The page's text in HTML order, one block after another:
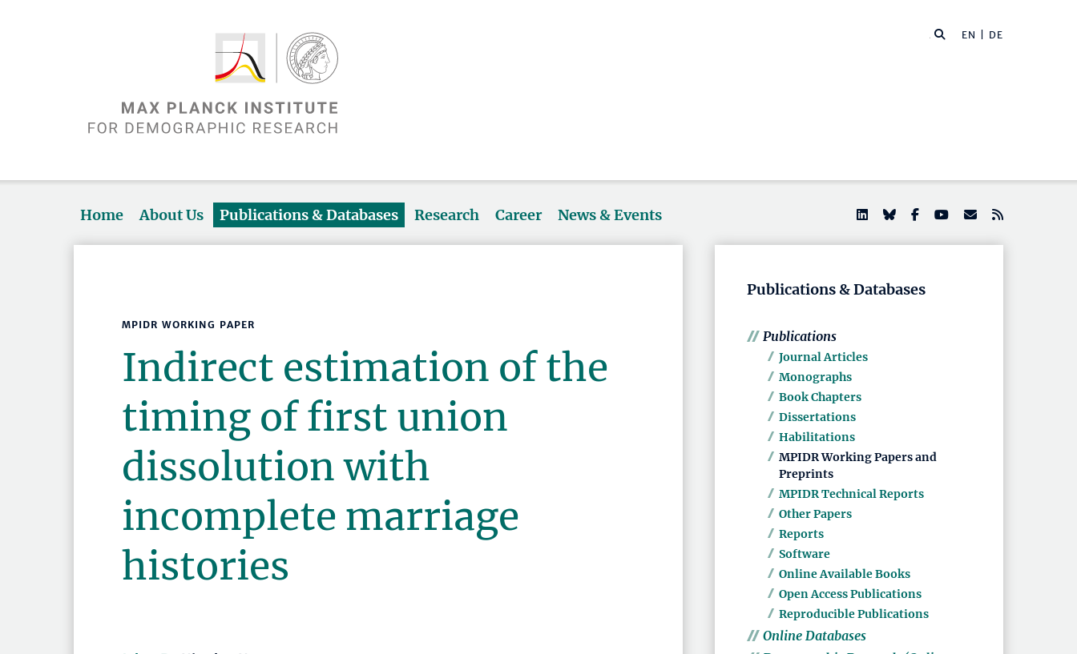
EN | DE
Home About Us Publications & Databases Research Career News & Events
MPIDR WORKING PAPER
Indirect estimation of the
timing of first union
dissolution with
incomplete marriage
histories
Publications & Databases
Publications
Journal Articles
Monographs
Book Chapters
Dissertations
Habilitations
MPIDR Working Papers and
Preprints
MPIDR Technical Reports
Other Papers
Reports
Software
Online Available Books
Open Access Publications
Reproducible Publications
Online Databases